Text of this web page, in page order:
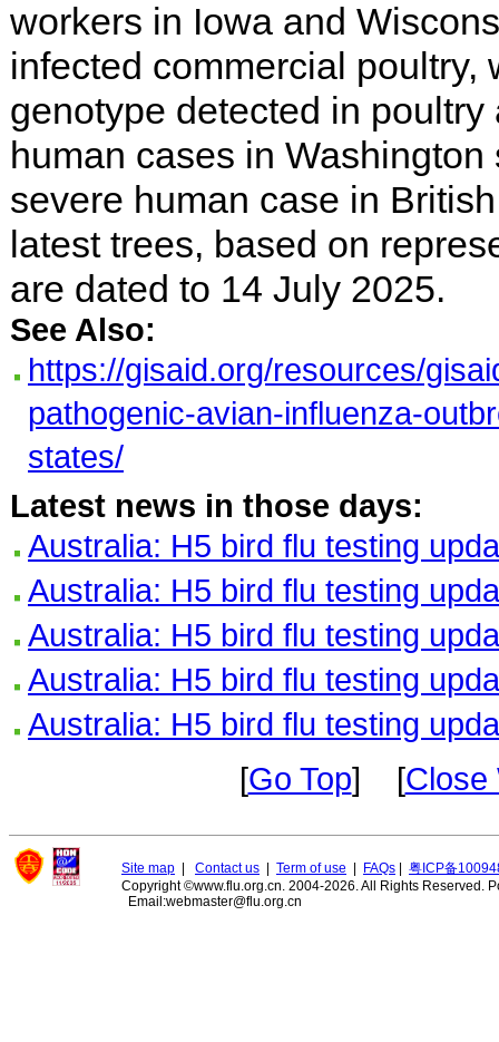
workers in Iowa and
infected commercial poultry,
genotype detected in
human cases in
severe human case in
latest trees, based on
are dated to 14 July 2025.
See Also:
https://gisaid.org/resources/
pathogenic-avian-influenza-
states/
Latest news in those days:
Australia: H5 bird flu testing
Australia: H5 bird flu testing
Australia: H5 bird flu testing
Australia: H5 bird flu testing
Australia: H5 bird flu testing
[Go Top] [Close
Site map Contact us Term of use FAQs
粤ICP备
Copyright ©www.flu.org.cn. 2004-2026. All Rights Reserved.
Email:webmaster@flu.org.cn